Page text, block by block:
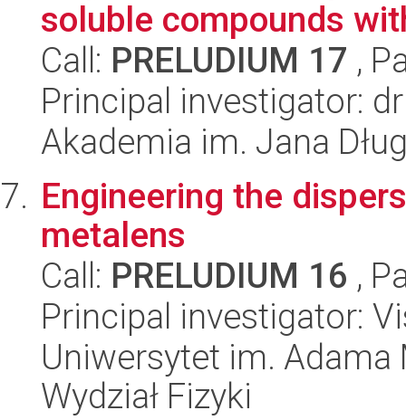
soluble compounds
Call: PRELUDIUM 17 ,
Principal investigator:
Akademia im. Jana
Engineering the
metalens
Call: PRELUDIUM 16 ,
Principal investigator:
Uniwersytet im.
Wydział Fizyki